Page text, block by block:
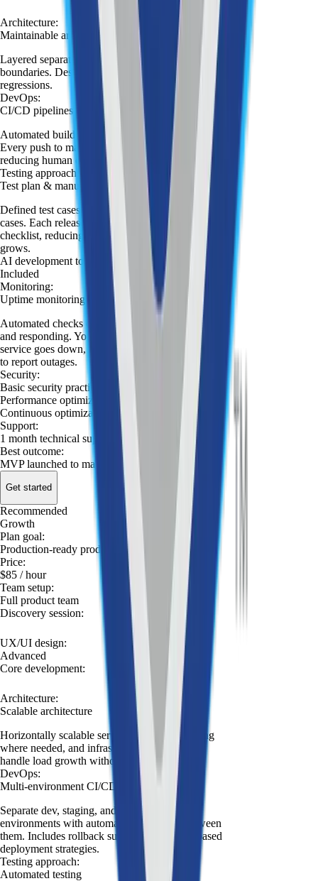
Architecture:
Maintainable architecture
Layered separation of concerns with clear module
boundaries. Designed for a team to extend without
regressions.
DevOps:
CI/CD pipelines
Automated build, test, and deployment pipeline.
Every push to main triggers a deployment flow,
reducing human error and release friction.
Testing approach
Test plan & manual QA
Defined test cases covering key features and edge
cases. Each release is validated against a structured
checklist, reducing regression risk as the codebase
grows.
AI development tools
Included
Monitoring:
Uptime monitoring
Automated checks confirm your app is reachable
and responding. You're notified immediately if the
service goes down, so you're not relying on users
to report outages.
Security:
Basic security practices
Performance optimization
Continuous optimization
Support:
1 month technical support
Best outcome:
MVP launched to market
Get started
Launch
MVP
Recommended
Growth
Plan goal:
Production-ready product
Price:
$85 / hour
Team setup:
Full product team
Discovery session:
UX/UI design:
Advanced
Core development:
Architecture:
Scalable architecture
Horizontally scalable services, async processing
where needed, and infrastructure designed to
handle load growth without rewrites.
DevOps:
Multi-environment CI/CD
Separate dev, staging, and production
environments with automated promotion between
them. Includes rollback support and branch-based
deployment strategies.
Testing approach:
Automated testing